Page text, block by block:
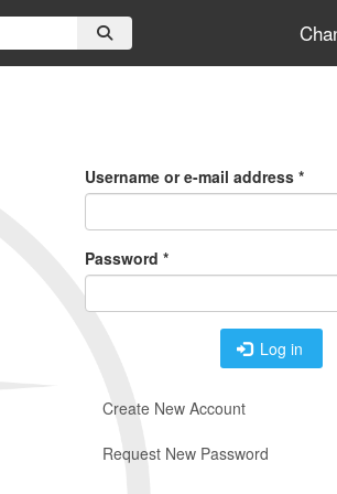
Create New Account
Request New Password
Username or e-mail address *
Password *
Log in